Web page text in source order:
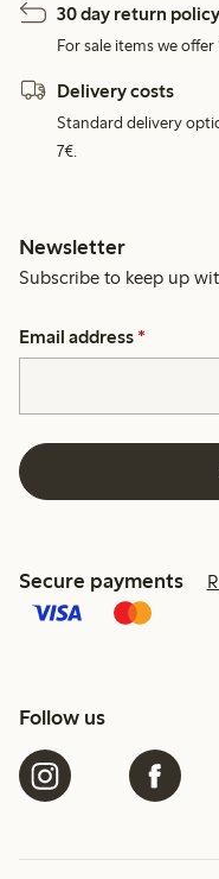
30 day return policy
For sale items we offer
Delivery costs
Standard delivery
7€.
Newsletter
Subscribe to keep up
Email address *
Secure payments
Follow us